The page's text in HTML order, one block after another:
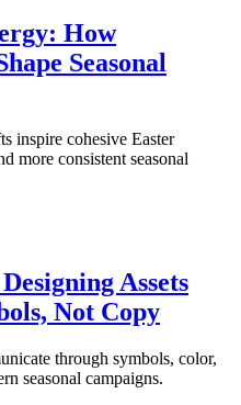
How
Seasonal
inspire cohesive Easter
more consistent seasonal
Assets
Not Copy
through symbols, color,
seasonal campaigns.